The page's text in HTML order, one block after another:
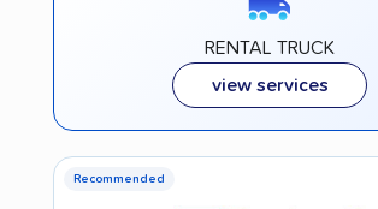
RENTAL TRUCK
view services
Recommended